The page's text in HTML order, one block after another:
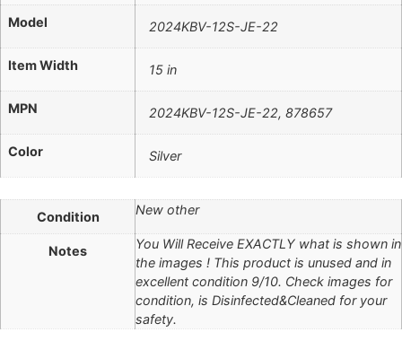
Model 2024KBV-12S-JE-22
Item Width 15 in
MPN 2024KBV-12S-JE-22, 878657
Color Silver
Condition New other
Notes
You Will Receive EXACTLY what is shown in
the images ! This product is unused and in
excellent condition 9/10. Check images for
condition, is Disinfected&Cleaned for your
safety.